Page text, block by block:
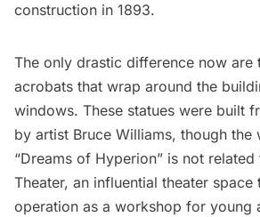
construction in 1893.
The only drastic difference now are
acrobats that wrap around the
windows. These statues were built
by artist Bruce Williams, though the
“Dreams of Hyperion” is not related
Theater, an influential theater space
operation as a workshop for young